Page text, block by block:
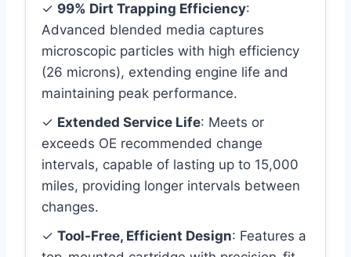
✓ 99% Dirt Trapping Efficiency:
Advanced blended media captures
microscopic particles with high efficiency
(26 microns), extending engine life and
maintaining peak performance.
✓ Extended Service Life: Meets or
exceeds OE recommended change
intervals, capable of lasting up to 15,000
miles, providing longer intervals between
changes.
✓ Tool-Free, Efficient Design: Features a